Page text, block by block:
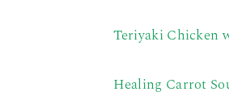
Teriyaki Chicken
Healing Carrot